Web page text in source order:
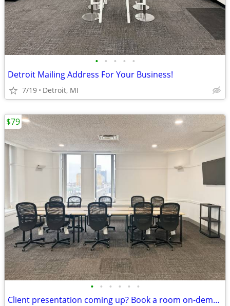
• • • • •
Detroit Mailing Address For Your Business!
7/19 Detroit, MI
• • • • • •
Client presentation coming up? Book a room on-demand now!
$79